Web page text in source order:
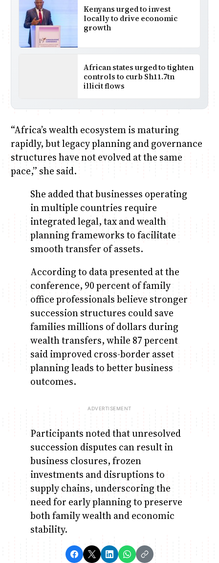
Kenyans urged to invest
locally to drive economic
growth
African states urged to tighten
controls to curb Sh11.7tn
illicit flows
“Africa’s wealth ecosystem is maturing
rapidly, but legacy planning and governance
structures have not evolved at the same
pace,” she said.
She added that businesses operating
in multiple countries require
integrated legal, tax and wealth
planning frameworks to facilitate
smooth transfer of assets.
According to data presented at the
conference, 90 percent of family
office professionals believe stronger
succession structures could save
families millions of dollars during
wealth transfers, while 87 percent
said improved cross-border asset
planning leads to better business
outcomes.
Participants noted that unresolved
succession disputes can result in
business closures, frozen
investments and disruptions to
supply chains, underscoring the
need for early planning to preserve
both family wealth and economic
stability.